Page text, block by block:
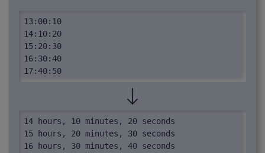
13:00:10
14:10:20
15:20:30
16:30:40
17:40:50
14 hours, 10 minutes, 20 seconds
15 hours, 20 minutes, 30 seconds
16 hours, 30 minutes, 40 seconds